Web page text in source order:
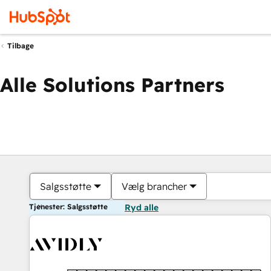
Tilbage
Alle Solutions Partners
Salgsstøtte Vælg brancher
Tjenester: Salgsstøtte Ryd alle